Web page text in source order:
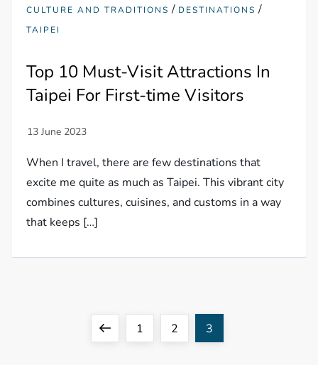
CULTURE AND TRADITIONS / DESTINATIONS /
TAIPEI
Top 10 Must-Visit Attractions In
Taipei For First-time Visitors
When I travel, there are few destinations that
excite me quite as much as Taipei. This vibrant city
combines cultures, cuisines, and customs in a way
that keeps […]
PreviousPage
1 Page
2 Page
3